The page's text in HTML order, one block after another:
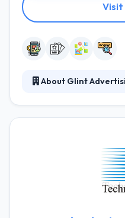
Visit
About Glint
clients what they
engaging two-way
They spend time
their clients to help